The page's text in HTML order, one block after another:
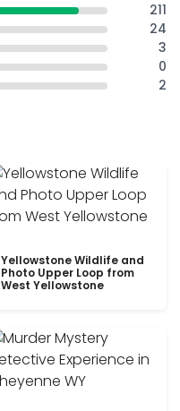
211
24
3
0
2
Yellowstone Wildlife and
Photo Upper Loop from
West Yellowstone